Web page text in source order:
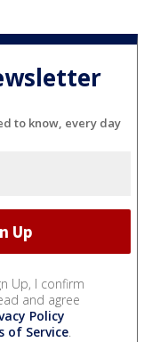
to know, every day
Up, I confirm
and agree
Policy
of Service.